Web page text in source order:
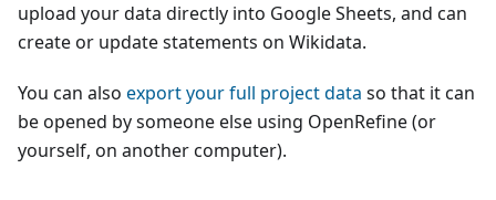
upload your data directly into Google Sheets, and can
create or update statements on Wikidata.
You can also export your full project data so that it can
be opened by someone else using OpenRefine (or
yourself, on another computer).